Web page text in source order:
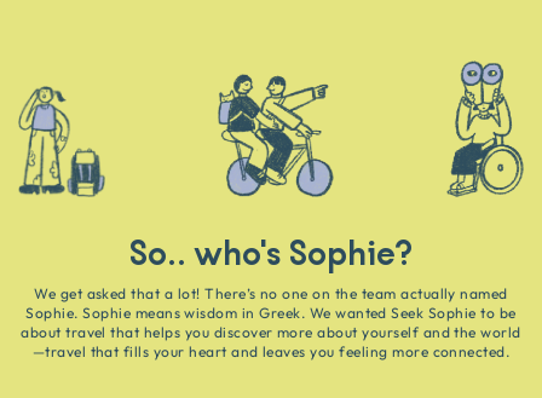
So.. who's Sophie?
We get asked that a lot! There’s no one on the team actually named
Sophie. Sophie means wisdom in Greek. We wanted Seek Sophie to be
about travel that helps you discover more about yourself and the world
—travel that fills your heart and leaves you feeling more connected.